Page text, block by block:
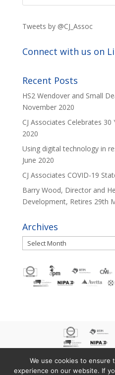
Tweets by @CJ_Assoc
Connect with us on
Recent Posts
HS2 Wendover and Small
November 2020
CJ Associates Celebrates 30
2020
Using digital technology in
June 2020
CJ Associates COVID-19
Barry Wood, Director and
Development, Retires 29th
Archives
Archives
We use cookies to ensure
experience on our website. If